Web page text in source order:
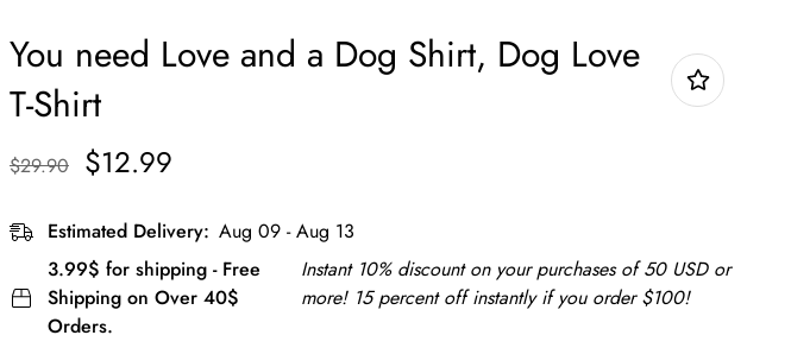
You need Love and a Dog Shirt, Dog Love
T-Shirt
$29.90 $12.99
Estimated Delivery: Aug 09 - Aug 13
3.99$ for shipping - Free
Shipping on Over 40$
Orders.
Instant 10% discount on your purchases of 50 USD or
more! 15 percent off instantly if you order $100!